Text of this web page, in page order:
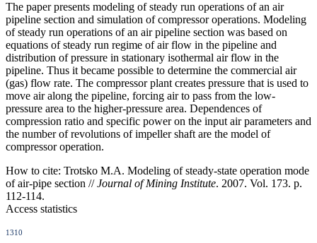
The paper presents modeling of steady run operations of an air
pipeline section and simulation of compressor operations. Modeling
of steady run operations of an air pipeline section was based on
equations of steady run regime of air flow in the pipeline and
distribution of pressure in stationary isothermal air flow in the
pipeline. Thus it became possible to determine the commercial air
(gas) flow rate. The compressor plant creates pressure that is used to
move air along the pipeline, forcing air to pass from the low-
pressure area to the higher-pressure area. Dependences of
compression ratio and specific power on the input air parameters and
the number of revolutions of impeller shaft are the model of
compressor operation.
How to cite: Trotsko M.A. Modeling of steady-state operation mode
of air-pipe section //Journal of Mining Institute. 2007. Vol. 173. p.
112-114.
Access statistics
1310